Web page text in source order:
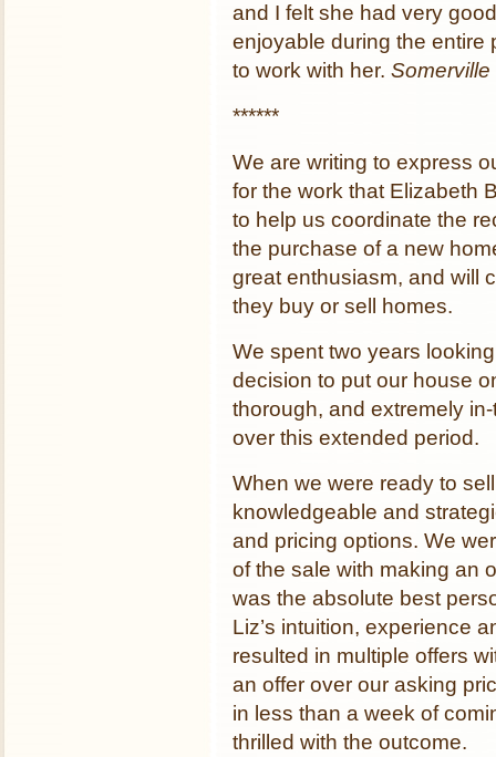
and I felt she had very
enjoyable during the entire
to work with her. Somerville
******
We are writing to express
for the work that Elizabeth
to help us coordinate the
the purchase of a new
great enthusiasm, and will
they buy or sell homes.
We spent two years
decision to put our house
thorough, and extremely
over this extended period.
When we were ready to
knowledgeable and
and pricing options. We
of the sale with making an
was the absolute best
Liz’s intuition, experience
resulted in multiple offers
an offer over our asking
in less than a week of
thrilled with the outcome.